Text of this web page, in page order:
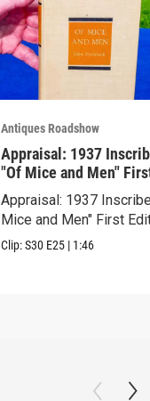
Antiques Roadshow
Appraisal: 1937
"Of Mice and Men"
Edition
Appraisal: 1937
Mice and Men" First
Clip:S30 E25 | 1:46